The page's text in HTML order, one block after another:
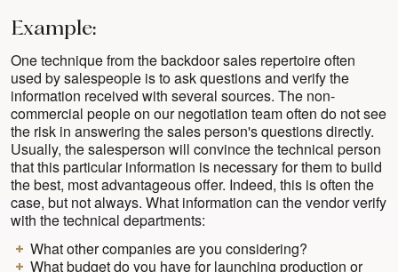
Example:
One technique from the backdoor sales repertoire often
used by salespeople is to ask questions and verify the
information received with several sources. The non-
commercial people on our negotiation team often do not see
the risk in answering the sales person's questions directly.
Usually, the salesperson will convince the technical person
that this particular information is necessary for them to build
the best, most advantageous offer. Indeed, this is often the
case, but not always. What information can the vendor verify
with the technical departments:
What other companies are you considering?
What budget do you have for launching production or